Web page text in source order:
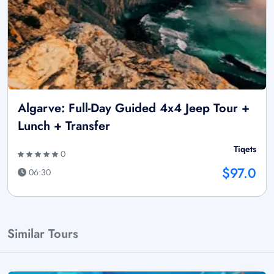
Algarve: Full-Day Guided 4x4 Jeep Tour +
Lunch + Transfer
0
06:30
Tiqets
$97.0
Similar Tours